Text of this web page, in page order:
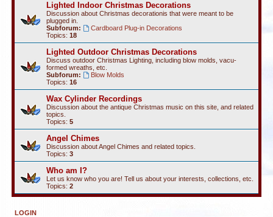
Lighted Indoor Christmas Decorations
Discussion about Christmas decorationis that were meant to be
plugged in.
Subforum:
Cardboard Plug-in Decorations
Topics: 18
Lighted Outdoor Christmas Decorations
Discuss outdoor Christmas Lighting, including blow molds, vacu-
formed wreaths, etc.
Subforum:
Blow Molds
Topics: 16
Wax Cylinder Recordings
Discussion about the antique Christmas music on this site, and related
topics.
Topics: 5
Angel Chimes
Discussion about Angel Chimes and related topics.
Topics: 3
Who am I?
Let us know who you are! Tell us about your interests, collections, etc.
Topics: 2
LOGIN